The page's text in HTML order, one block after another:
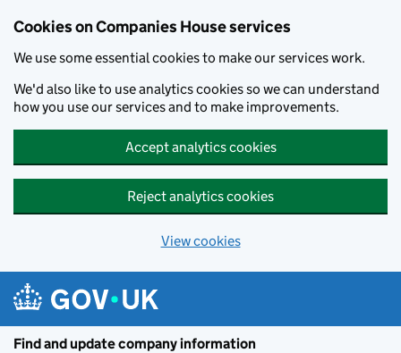
Cookies on Companies House services
We use some essential cookies to make our services work.
We'd also like to use analytics cookies so we can understand
how you use our services and to make improvements.
Accept analytics cookies
Reject analytics cookies
View cookies
Find and update company information